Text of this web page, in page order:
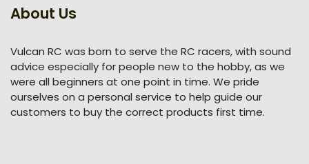
About Us
Vulcan RC was born to serve the RC racers, with sound
advice especially for people new to the hobby, as we
were all beginners at one point in time. We pride
ourselves on a personal service to help guide our
customers to buy the correct products first time.